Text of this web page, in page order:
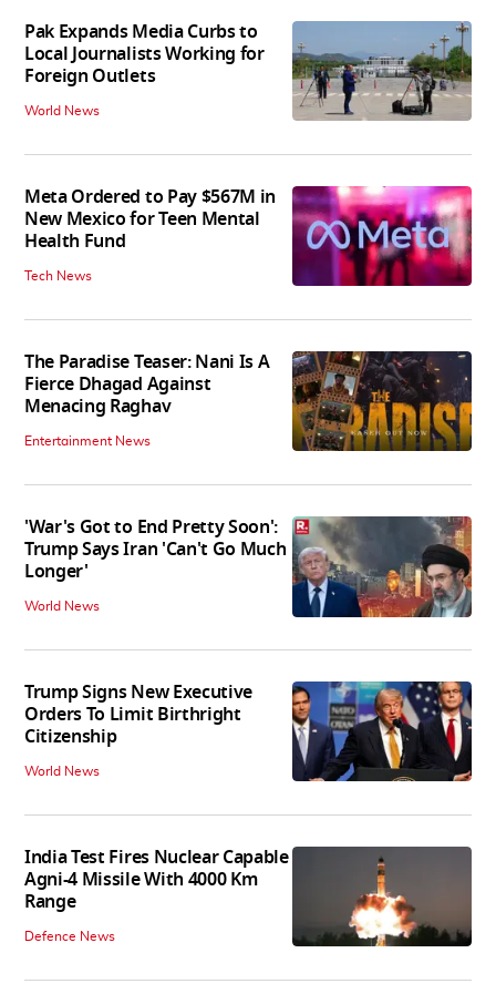
Pak Expands Media Curbs to
Local Journalists Working for
Foreign Outlets
World News
Meta Ordered to Pay $567M in
New Mexico for Teen Mental
Health Fund
Tech News
The Paradise Teaser: Nani Is A
Fierce Dhagad Against
Menacing Raghav
Entertainment News
'War's Got to End Pretty Soon':
Trump Says Iran 'Can't Go Much
Longer'
World News
Trump Signs New Executive
Orders To Limit Birthright
Citizenship
World News
India Test Fires Nuclear Capable
Agni-4 Missile With 4000 Km
Range
Defence News